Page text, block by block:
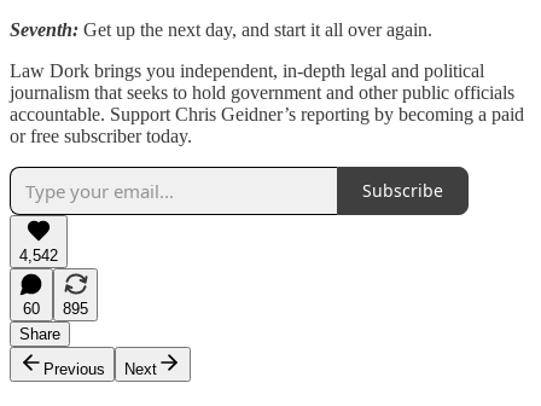
Seventh: Get up the next day, and start it all over again.
Law Dork brings you independent, in-depth legal and political
journalism that seeks to hold government and other public officials
accountable. Support Chris Geidner’s reporting by becoming a paid
or free subscriber today.
Subscribe
4,542
60
895
Share
Previous
Next